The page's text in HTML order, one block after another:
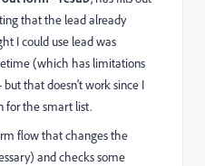
that the lead already
I could use lead was
(which has limitations
that doesn't work since I
for the smart list.
flow that changes the
and checks some